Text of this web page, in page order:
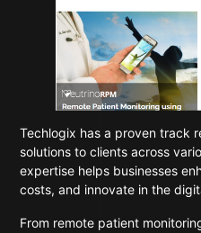
Techlogix has a proven track
solutions to clients across
expertise helps businesses
costs, and innovate in the
From remote patient